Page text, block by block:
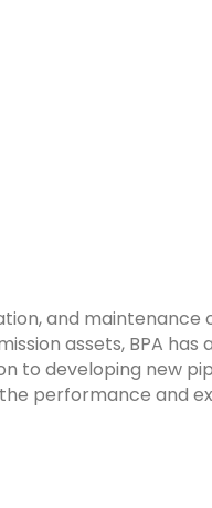
and maintenance
assets, BPA has
to developing new
performance and